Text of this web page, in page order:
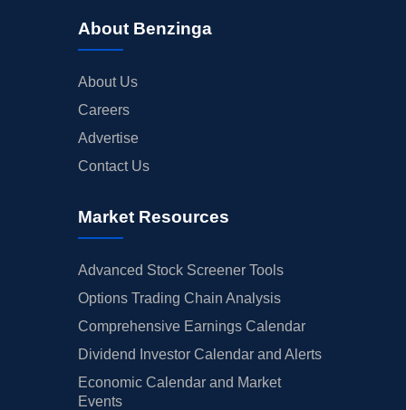
About Benzinga
About Us
Careers
Advertise
Contact Us
Market Resources
Advanced Stock Screener Tools
Options Trading Chain Analysis
Comprehensive Earnings Calendar
Dividend Investor Calendar and Alerts
Economic Calendar and Market
Events